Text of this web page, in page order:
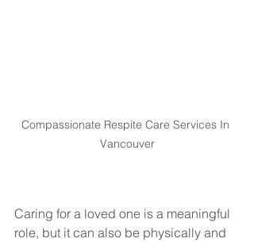
Compassionate Respite Care Services In
Vancouver
Caring for a loved one is a meaningful
role, but it can also be physically and